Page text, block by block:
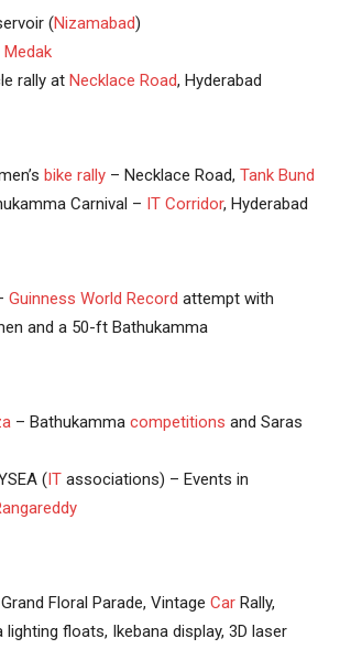
(Nizamabad)
Medak
rally at Necklace Road, Hyderabad
bike rally – Necklace Road, Tank Bund
Carnival – IT Corridor, Hyderabad
Guinness World Record attempt with
and a 50-ft Bathukamma
– Bathukamma competitions and Saras
(IT associations) – Events in
Floral Parade, Vintage Car Rally,
lighting floats, Ikebana display, 3D laser